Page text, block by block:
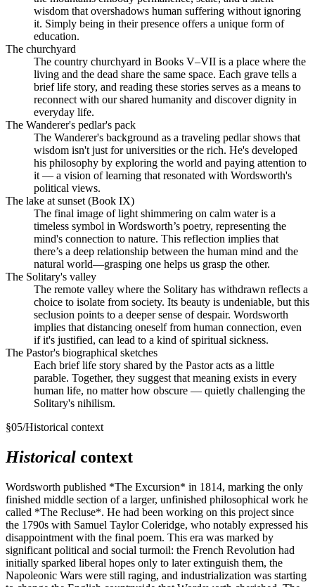
wisdom that overshadows human suffering without ignoring
it. Simply being in their presence offers a unique form of
education.
The churchyard
The country churchyard in Books V–VII is a place where the
living and the dead share the same space. Each grave tells a
brief life story, and reading these stories serves as a means to
reconnect with our shared humanity and discover dignity in
everyday life.
The Wanderer's pedlar's pack
The Wanderer's background as a traveling pedlar shows that
wisdom isn't just for universities or the rich. He's developed
his philosophy by exploring the world and paying attention to
it — a vision of learning that resonated with Wordsworth's
political views.
The lake at sunset (Book IX)
The final image of light shimmering on calm water is a
timeless symbol in Wordsworth’s poetry, representing the
mind's connection to nature. This reflection implies that
there’s a deep relationship between the human mind and the
natural world—grasping one helps us grasp the other.
The Solitary's valley
The remote valley where the Solitary has withdrawn reflects a
choice to isolate from society. Its beauty is undeniable, but this
seclusion points to a deeper sense of despair. Wordsworth
implies that distancing oneself from human connection, even
if it's justified, can lead to a kind of spiritual sickness.
The Pastor's biographical sketches
Each brief life story shared by the Pastor acts as a little
parable. Together, they suggest that meaning exists in every
human life, no matter how obscure — quietly challenging the
Solitary's nihilism.
§05/Historical context
Historical context
Wordsworth published *The Excursion* in 1814, marking the only
finished middle section of a larger, unfinished philosophical work he
called *The Recluse*. He had been working on this project since
the 1790s with Samuel Taylor Coleridge, who notably expressed his
disappointment with the final poem. This era was marked by
significant political and social turmoil: the French Revolution had
initially sparked liberal hopes only to later extinguish them, the
Napoleonic Wars were still raging, and industrialization was starting